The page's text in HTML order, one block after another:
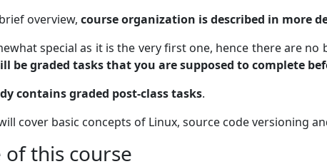
overview, course organization is described in more
special as it is the very first one, hence there are no
be graded tasks that you are supposed to complete
contains graded post-class tasks.
cover basic concepts of Linux, source code versioning
of this course